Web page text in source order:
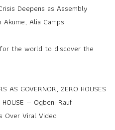
Deepens as Assembly
Alia Camps
the world to discover the
AS GOVERNOR, ZERO HOUSES
HOUSE — Ogbeni Rauf
Over Viral Video